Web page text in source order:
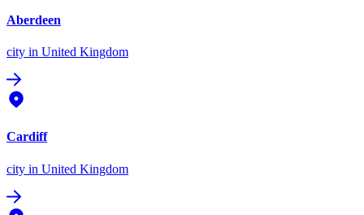
Aberdeen
city in United Kingdom
Cardiff
city in United Kingdom